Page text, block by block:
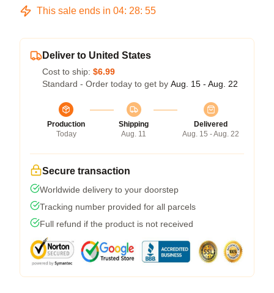
This sale ends in 04: 28: 54
Deliver to United States
Cost to ship: $6.99
Standard - Order today to get by Aug. 15 - Aug. 22
Production
Today
Shipping
Aug. 11
Delivered
Aug. 15 - Aug. 22
Secure transaction
Worldwide delivery to your doorstep
Tracking number provided for all parcels
Full refund if the product is not received